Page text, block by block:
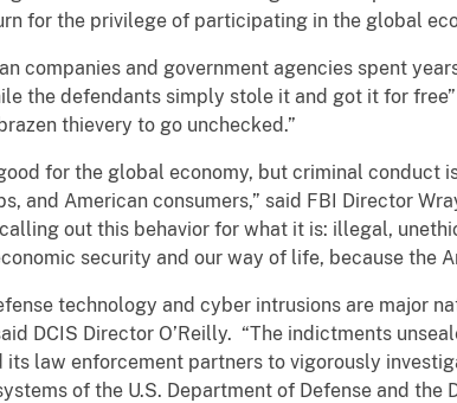
for the privilege of participating in the global
companies and government agencies spent
the defendants simply stole it and got it for
thievery to go unchecked.”
for the global economy, but criminal conduct
and American consumers,” said FBI Director
calling out this behavior for what it is: illegal,
security and our way of life, because the
technology and cyber intrusions are major
DCIS Director O’Reilly. “The indictments
its law enforcement partners to vigorously
of the U.S. Department of Defense and